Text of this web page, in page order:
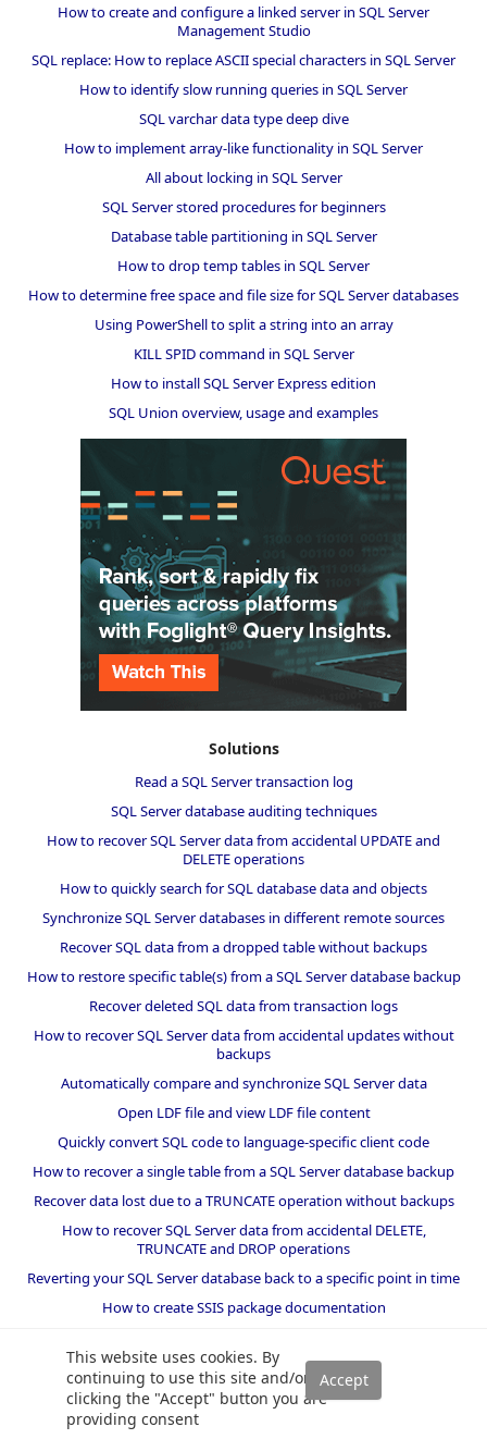
This website uses cookies. By
continuing to use this site and/or
clicking the "Accept" button you are
providing consent
How to create and configure a linked server in SQL Server
Management Studio
SQL replace: How to replace ASCII special characters in SQL Server
How to identify slow running queries in SQL Server
SQL varchar data type deep dive
How to implement array-like functionality in SQL Server
All about locking in SQL Server
SQL Server stored procedures for beginners
Database table partitioning in SQL Server
How to drop temp tables in SQL Server
How to determine free space and file size for SQL Server databases
Using PowerShell to split a string into an array
KILL SPID command in SQL Server
How to install SQL Server Express edition
SQL Union overview, usage and examples
Solutions
Read a SQL Server transaction log
SQL Server database auditing techniques
How to recover SQL Server data from accidental UPDATE and
DELETE operations
How to quickly search for SQL database data and objects
Synchronize SQL Server databases in different remote sources
Recover SQL data from a dropped table without backups
How to restore specific table(s) from a SQL Server database backup
Recover deleted SQL data from transaction logs
How to recover SQL Server data from accidental updates without
backups
Automatically compare and synchronize SQL Server data
Open LDF file and view LDF file content
Quickly convert SQL code to language-specific client code
How to recover a single table from a SQL Server database backup
Recover data lost due to a TRUNCATE operation without backups
How to recover SQL Server data from accidental DELETE,
TRUNCATE and DROP operations
Reverting your SQL Server database back to a specific point in time
How to create SSIS package documentation
How to restore a SQL Server database backup to an older version
of SQL Server